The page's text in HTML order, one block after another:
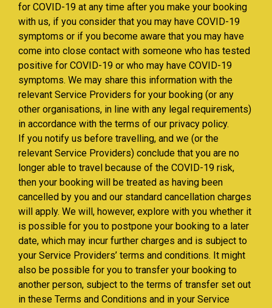
for COVID-19 at any time after you make your booking
with us, if you consider that you may have COVID-19
symptoms or if you become aware that you may have
come into close contact with someone who has tested
positive for COVID-19 or who may have COVID-19
symptoms. We may share this information with the
relevant Service Providers for your booking (or any
other organisations, in line with any legal requirements)
in accordance with the terms of our privacy policy.
If you notify us before travelling, and we (or the
relevant Service Providers) conclude that you are no
longer able to travel because of the COVID-19 risk,
then your booking will be treated as having been
cancelled by you and our standard cancellation charges
will apply. We will, however, explore with you whether it
is possible for you to postpone your booking to a later
date, which may incur further charges and is subject to
your Service Providers’ terms and conditions. It might
also be possible for you to transfer your booking to
another person, subject to the terms of transfer set out
in these Terms and Conditions and in your Service